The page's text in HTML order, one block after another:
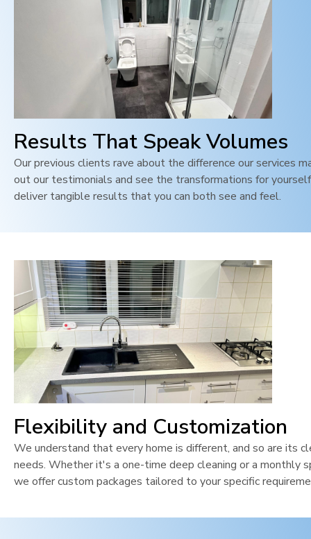
Results That Speak Volumes
Our previous clients rave about the difference our services
out our testimonials and see the transformations for
deliver tangible results that you can both see and feel.
Flexibility and Customization
We understand that every home is different, and so are its
needs. Whether it's a one-time deep cleaning or a monthly
we offer custom packages tailored to your specific